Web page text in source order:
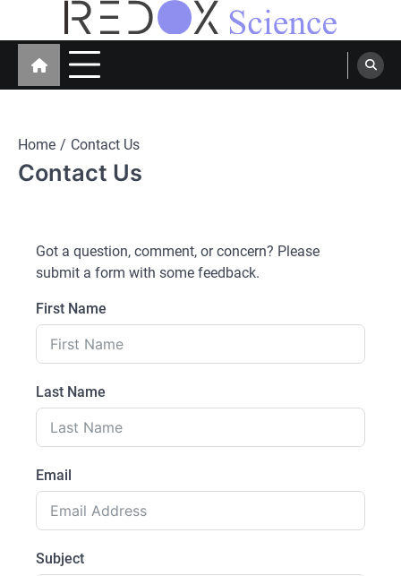
Redox Science
Cellular Redox Signaling Research
Home Contact Us
Contact Us
Got a question, comment, or concern? Please
submit a form with some feedback.
First Name
Last Name
Email
Subject